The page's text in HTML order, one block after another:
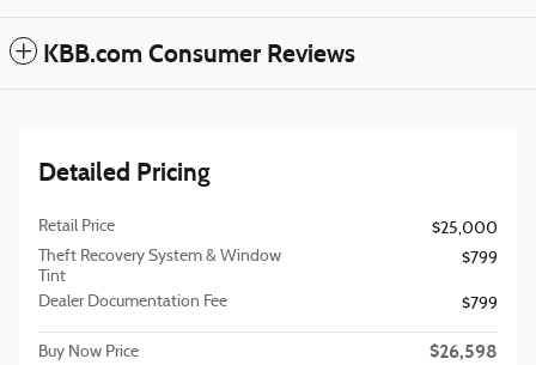
KBB.com Consumer Reviews
Detailed Pricing
Retail Price
$25,000
Theft Recovery System & Window
Tint
$799
Dealer Documentation Fee $799
Buy Now Price $26,598